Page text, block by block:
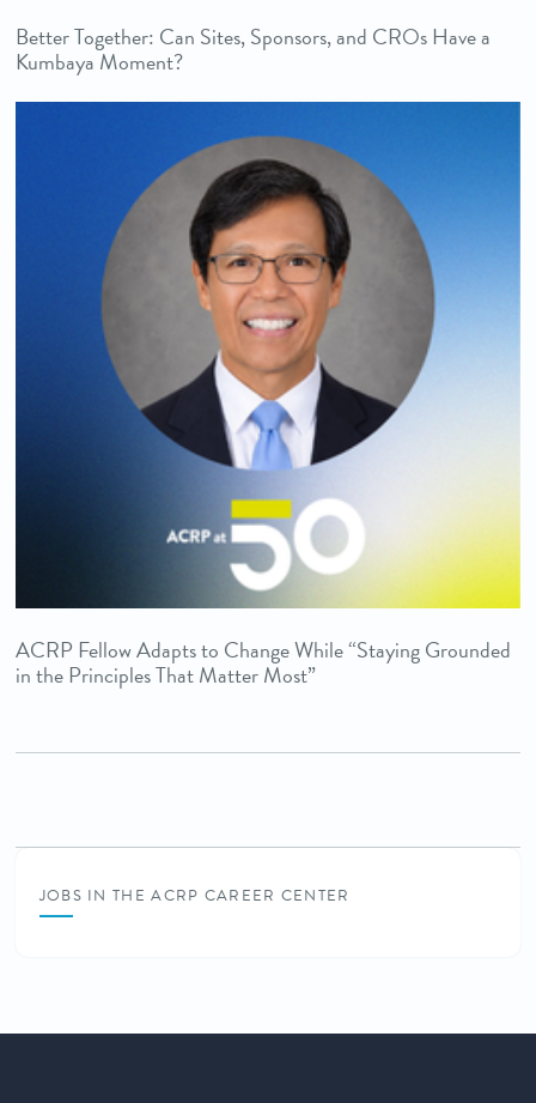
Better Together: Can Sites, Sponsors, and CROs Have a
Kumbaya Moment?
ACRP Fellow Adapts to Change While “Staying Grounded
in the Principles That Matter Most”
JOBS IN THE ACRP CAREER CENTER